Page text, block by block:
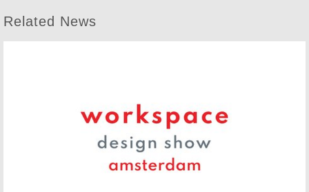
Related News